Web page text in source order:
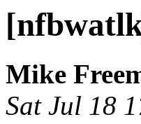
Mike
Sat Jul 18